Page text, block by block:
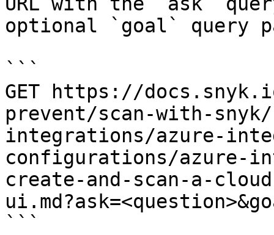
optional `goal` query
```
GET https://
prevent/scan-with-
integrations/azure-
configurations/azure-
create-and-scan-a-
```